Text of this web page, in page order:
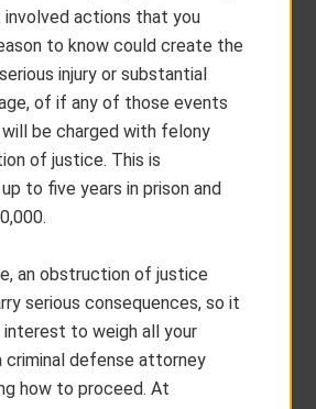
actions that you
to know could create the
injury or substantial
of if any of those events
be charged with felony
of justice. This is
to five years in prison and
an obstruction of justice
serious consequences, so it
interest to weigh all your
criminal defense attorney
how to proceed. At